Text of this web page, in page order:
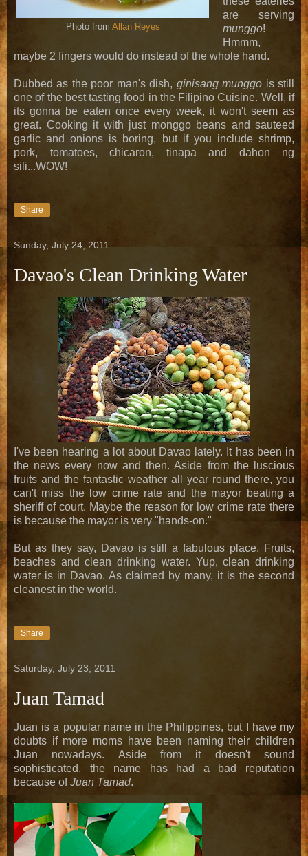
Photo from Allan Reyes
are serving
munggo!
Hmmm,
maybe 2 fingers would do instead of the whole hand.
Dubbed as the poor man's dish, ginisang munggo is still
one of the best tasting food in the Filipino Cuisine. Well, if
its gonna be eaten once every week, it won't seem as
great. Cooking it with just monggo beans and sauteed
garlic and onions is boring, but if you include shrimp,
pork, tomatoes, chicaron, tinapa and dahon ng
sili...WOW!
Share
Sunday, July 24, 2011
Davao's Clean Drinking Water
I've been hearing a lot about Davao lately. It has been in
the news every now and then. Aside from the luscious
fruits and the fantastic weather all year round there, you
can't miss the low crime rate and the mayor beating a
sheriff of court. Maybe the reason for low crime rate there
is because the mayor is very "hands-on."
But as they say, Davao is still a fabulous place. Fruits,
beaches and clean drinking water. Yup, clean drinking
water is in Davao. As claimed by many, it is the second
cleanest in the world.
Share
Saturday, July 23, 2011
Juan Tamad
Juan is a popular name in the Philippines, but I have my
doubts if more moms have been naming their children
Juan nowadays. Aside from it doesn't sound
sophisticated, the name has had a bad reputation
because ofJuan Tamad.